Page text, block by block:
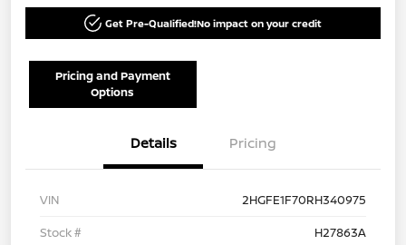
Get Pre-Qualified!No impact on your credit
Pricing and Payment
Options
Details Pricing
VIN
2HGFE1F70RH340975
Stock #
H27863A